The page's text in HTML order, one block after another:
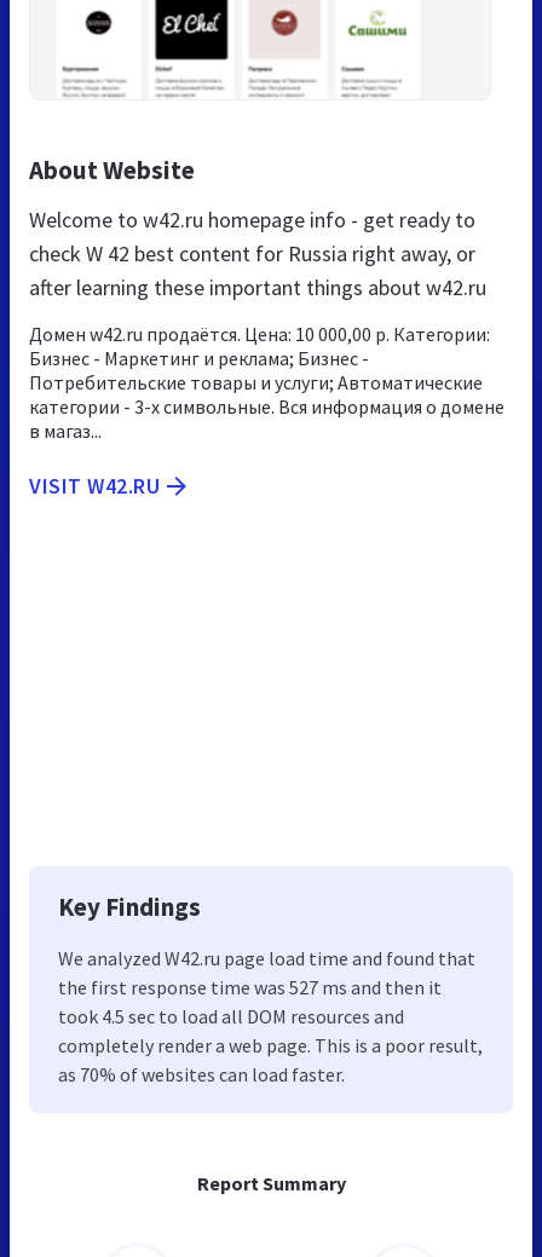
Report Summary
About Website
Welcome to w42.ru homepage info - get ready to
check W 42 best content for Russia right away, or
after learning these important things about w42.ru
Домен w42.ru продаётся. Цена: 10 000,00 р. Категории:
Бизнес - Маркетинг и реклама; Бизнес -
Потребительские товары и услуги; Автоматические
категории - 3-х символьные. Вся информация о домене
в магаз...
VISIT W42.RU
Key Findings
We analyzed W42.ru page load time and found that
the first response time was 527 ms and then it
took 4.5 sec to load all DOM resources and
completely render a web page. This is a poor result,
as 70% of websites can load faster.